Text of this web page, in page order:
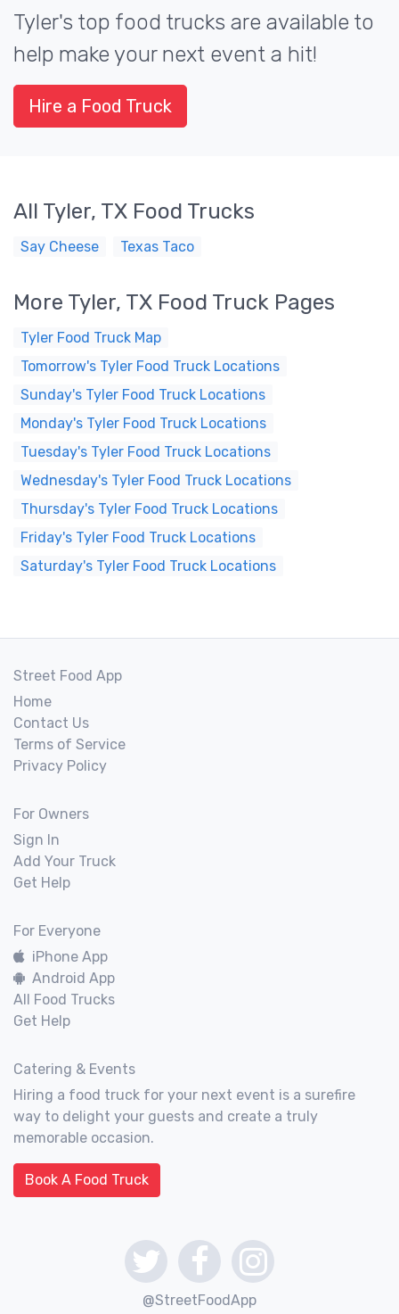
Tyler's top food trucks are available to
help make your next event a hit!
Hire a Food Truck
All Tyler, TX Food Trucks
Say Cheese Texas Taco
More Tyler, TX Food Truck Pages
Tyler Food Truck Map
Tomorrow's Tyler Food Truck Locations
Sunday's Tyler Food Truck Locations
Monday's Tyler Food Truck Locations
Tuesday's Tyler Food Truck Locations
Wednesday's Tyler Food Truck Locations
Thursday's Tyler Food Truck Locations
Friday's Tyler Food Truck Locations
Saturday's Tyler Food Truck Locations
Street Food App
Home
Contact Us
Terms of Service
Privacy Policy
For Owners
Sign In
Add Your Truck
Get Help
For Everyone
iPhone App
Android App
All Food Trucks
Get Help
Catering & Events
Hiring a food truck for your next event is a surefire
way to delight your guests and create a truly
memorable occasion.
Book A Food Truck
@StreetFoodApp